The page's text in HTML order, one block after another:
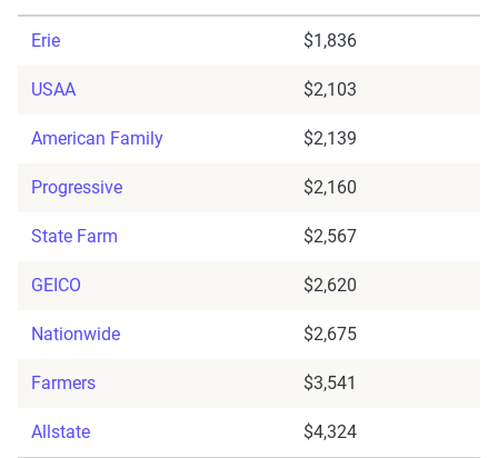
Erie $1,836
USAA $2,103
American Family $2,139
Progressive $2,160
State Farm $2,567
GEICO $2,620
Nationwide $2,675
Farmers $3,541
Allstate $4,324